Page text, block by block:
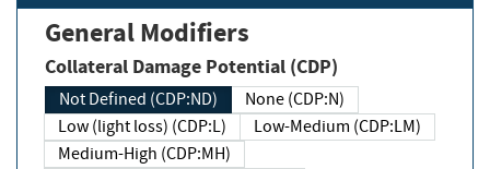
General Modifiers
Collateral Damage Potential (CDP)
Not Defined (CDP:ND)
None (CDP:N)
Low (light loss) (CDP:L)
Low-Medium (CDP:LM)
Medium-High (CDP:MH)